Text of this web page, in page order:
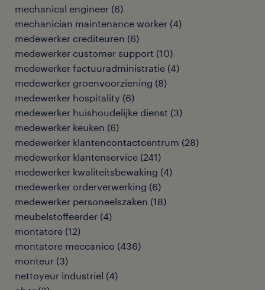
mechanical engineer (6)
mechanician maintenance worker (4)
medewerker crediteuren (6)
medewerker customer support (10)
medewerker factuuradministratie (4)
medewerker groenvoorziening (8)
medewerker hospitality (6)
medewerker huishoudelijke dienst (3)
medewerker keuken (6)
medewerker klantencontactcentrum (28)
medewerker klantenservice (241)
medewerker kwaliteitsbewaking (4)
medewerker orderverwerking (6)
medewerker personeelszaken (18)
meubelstoffeerder (4)
montatore (12)
montatore meccanico (436)
monteur (3)
nettoyeur industriel (4)